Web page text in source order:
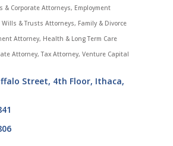
& Corporate Attorneys Employment
Wills & Trusts Attorneys Family & Divorce
Attorney Health & Long Term Care
Attorney Tax Attorney Venture Capital
Street 4th Floor Ithaca